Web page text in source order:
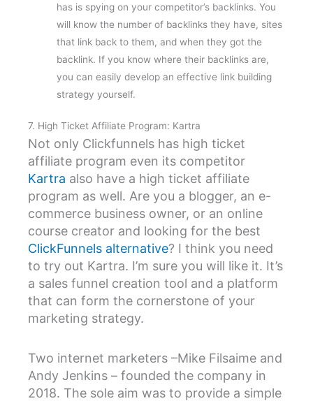
has is spying on your competitor’s backlinks. You
will know the number of backlinks they have, sites
that link back to them, and when they got the
backlink. If you know where their backlinks are,
you can easily develop an effective link building
strategy yourself.
7. High Ticket Affiliate Program: Kartra
Not only Clickfunnels has high ticket
affiliate program even its competitor
Kartra also have a high ticket affiliate
program as well. Are you a blogger, an e-
commerce business owner, or an online
course creator and looking for the best
ClickFunnels alternative? I think you need
to try out Kartra. I’m sure you will like it. It’s
a sales funnel creation tool and a platform
that can form the cornerstone of your
marketing strategy.
Two internet marketers –Mike Filsaime and
Andy Jenkins – founded the company in
2018. The sole aim was to provide a simple